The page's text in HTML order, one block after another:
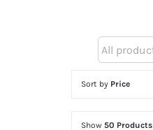
Sort by Price
Show 50 Products